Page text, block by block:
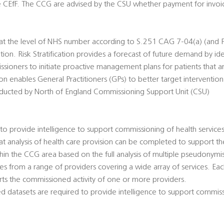
The CCG are advised by the CSU whether payment for
the level of NHS number according to S.251 CAG 7-04(a) (and
Risk Stratification provides a forecast of future demand by
to initiate proactive management plans for patients that
enables General Practitioners (GPs) to better target
by North of England Commissioning Support Unit (CSU)
provide intelligence to support commissioning of health
analysis of health care provision can be completed to support
the CCG area based on the full analysis of multiple
from a range of providers covering a wide array of services.
the commissioned activity of one or more providers.
datasets are required to provide intelligence to support